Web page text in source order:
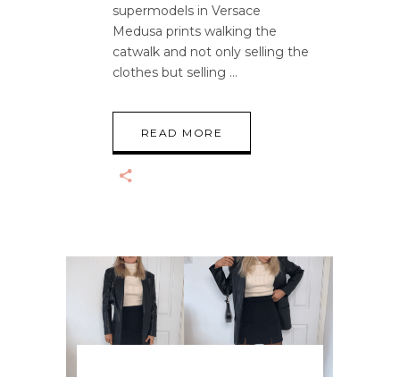
supermodels in Versace
Medusa prints walking the
catwalk and not only selling the
clothes but selling
READ MORE